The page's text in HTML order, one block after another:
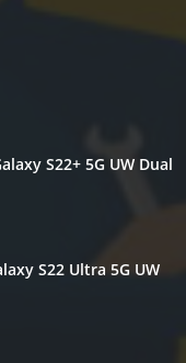
S22+ 5G UW Dual
S22 Ultra 5G UW